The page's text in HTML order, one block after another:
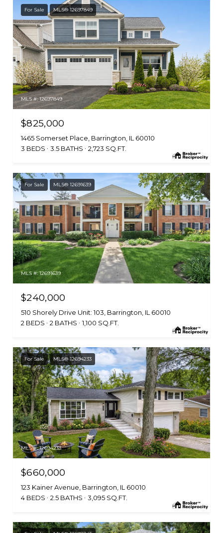
For Sale MLS® 12697849
MLS #: 12697849
$825,000
1465 Somerset Place, Barrington, IL 60010
3 BEDS
3.5 BATHS 2,723 SQ.FT.
For Sale MLS® 12691639
MLS #: 12691639
$240,000
510 Shorely Drive Unit: 103, Barrington, IL 60010
2 BEDS
2 BATHS 1,100 SQ.FT.
For Sale MLS® 12694233
MLS #: 12694233
$660,000
123 Kainer Avenue, Barrington, IL 60010
4 BEDS
2.5 BATHS 3,095 SQ.FT.